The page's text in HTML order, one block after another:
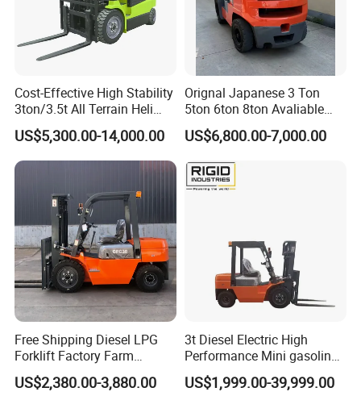
Q6: How do you make our business long-term and good
relationship?
A:1. We keep good quality and competitive price to ensure
our customers benefit ;
2. We respect every customer as our friend and we
sincerely do business and make friends with them,
no matter where they come from.
Cost-Effective High Stability
3ton/3.5t All Terrain Heli
Electric Forklift for Light
Industry
US$5,300.00-14,000.00
Orignal Japanese 3 Ton
5ton 6ton 8ton Avaliable
Fdzn30 Used Toyota Forklift
Diesel/LPG/Gasoline
US$6,800.00-7,000.00
Free Shipping Diesel LPG
Forklift Factory Farm
Warehouse Forklifts Truck
CE China New Terrain
US$2,380.00-3,880.00
3t Diesel Electric High
Performance Mini gasoline
electric stacker Forklift
US$1,999.00-39,999.00